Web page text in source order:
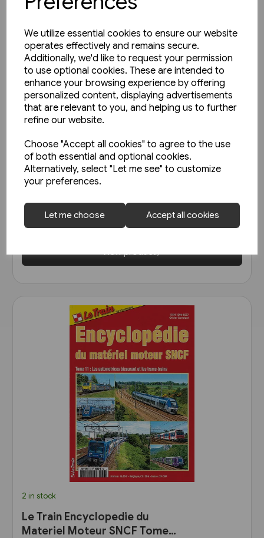
We utilize essential cookies to ensure our website
operates effectively and remains secure.
Additionally, we'd like to request your permission
to use optional cookies. These are intended to
enhance your browsing experience by offering
personalized content, displaying advertisements
that are relevant to you, and helping us to further
refine our website.
Choose "Accept all cookies" to agree to the use
of both essential and optional cookies.
Alternatively, select "Let me see" to customize
your preferences.
Let me choose Accept all cookies
1 in stock
Unterwegs am Schienenstrang
(Bahn Brücke Verlag)
£12.95
View product
2 in stock
Le Train Encyclopedie du
Materiel Moteur SNCF Tome